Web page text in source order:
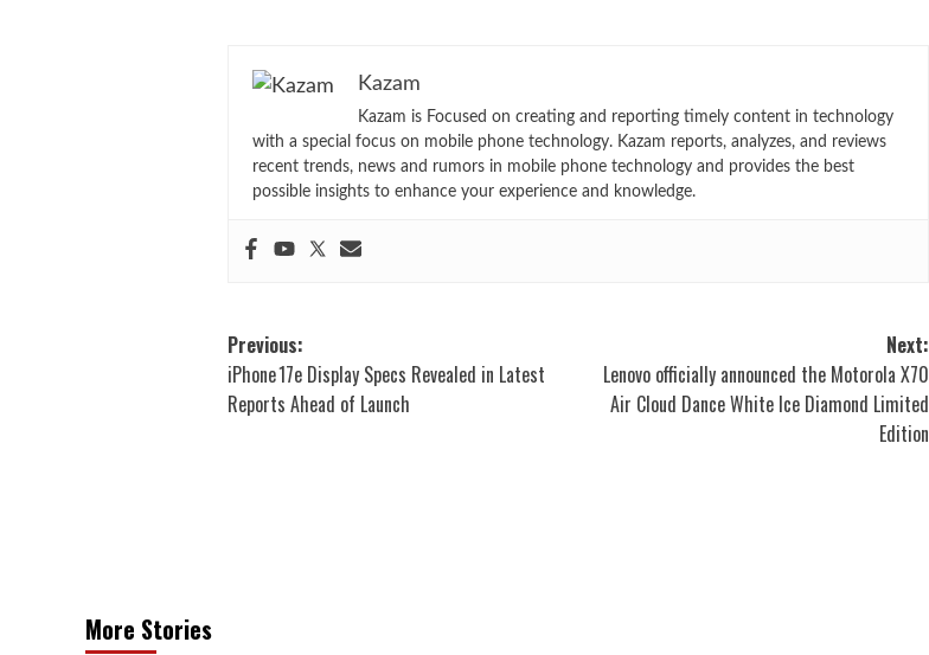
Kazam
Kazam is Focused on creating and reporting timely content in technology
with a special focus on mobile phone technology. Kazam reports, analyzes, and reviews
recent trends, news and rumors in mobile phone technology and provides the best
possible insights to enhance your experience and knowledge.
Post
navigation
Previous:
iPhone 17e Display Specs Revealed in Latest
Reports Ahead of Launch
Next:
Lenovo officially announced the Motorola X70
Air Cloud Dance White Ice Diamond Limited
Edition
More Stories